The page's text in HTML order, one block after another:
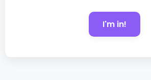
I'm in!